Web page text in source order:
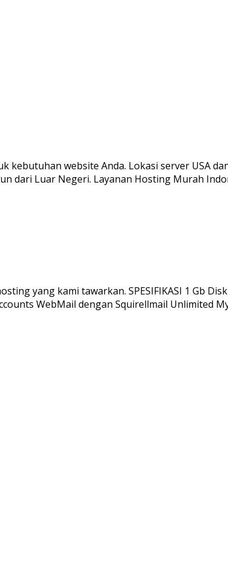
website Anda. Lokasi server USA
dari Luar Negeri. Layanan Hosting Murah
yang kami tawarkan. SPESIFIKASI 1 Gb
WebMail dengan Squirellmail Unlimited